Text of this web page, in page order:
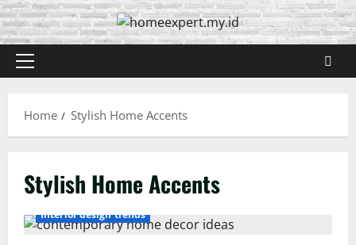
Skip
to
content
Primary
Home
Stylish Home Accents
Stylish Home Accents
Interior design trends